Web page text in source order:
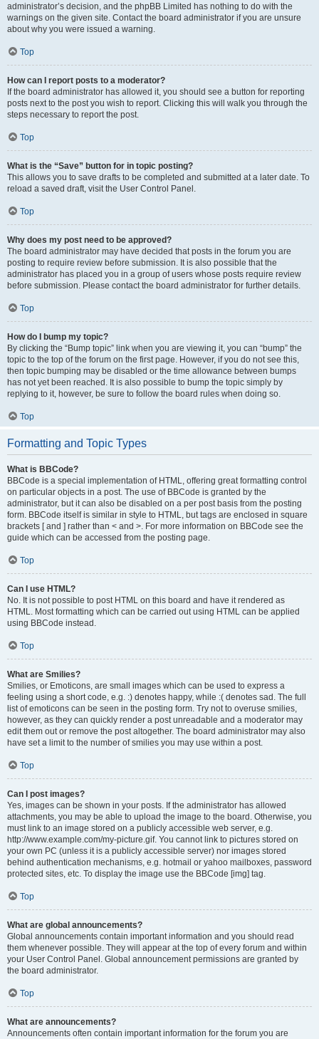
administrator’s decision, and the phpBB Limited has nothing to do with the
warnings on the given site. Contact the board administrator if you are unsure
about why you were issued a warning.
Top
How can I report posts to a moderator?
If the board administrator has allowed it, you should see a button for reporting
posts next to the post you wish to report. Clicking this will walk you through the
steps necessary to report the post.
Top
What is the “Save” button for in topic posting?
This allows you to save drafts to be completed and submitted at a later date. To
reload a saved draft, visit the User Control Panel.
Top
Why does my post need to be approved?
The board administrator may have decided that posts in the forum you are
posting to require review before submission. It is also possible that the
administrator has placed you in a group of users whose posts require review
before submission. Please contact the board administrator for further details.
Top
How do I bump my topic?
By clicking the “Bump topic” link when you are viewing it, you can “bump” the
topic to the top of the forum on the first page. However, if you do not see this,
then topic bumping may be disabled or the time allowance between bumps
has not yet been reached. It is also possible to bump the topic simply by
replying to it, however, be sure to follow the board rules when doing so.
Top
Formatting and Topic Types
What is BBCode?
BBCode is a special implementation of HTML, offering great formatting control
on particular objects in a post. The use of BBCode is granted by the
administrator, but it can also be disabled on a per post basis from the posting
form. BBCode itself is similar in style to HTML, but tags are enclosed in square
brackets [ and ] rather than < and >. For more information on BBCode see the
guide which can be accessed from the posting page.
Top
Can I use HTML?
No. It is not possible to post HTML on this board and have it rendered as
HTML. Most formatting which can be carried out using HTML can be applied
using BBCode instead.
Top
What are Smilies?
Smilies, or Emoticons, are small images which can be used to express a
feeling using a short code, e.g. :) denotes happy, while :( denotes sad. The full
list of emoticons can be seen in the posting form. Try not to overuse smilies,
however, as they can quickly render a post unreadable and a moderator may
edit them out or remove the post altogether. The board administrator may also
have set a limit to the number of smilies you may use within a post.
Top
Can I post images?
Yes, images can be shown in your posts. If the administrator has allowed
attachments, you may be able to upload the image to the board. Otherwise, you
must link to an image stored on a publicly accessible web server, e.g.
http://www.example.com/my-picture.gif. You cannot link to pictures stored on
your own PC (unless it is a publicly accessible server) nor images stored
behind authentication mechanisms, e.g. hotmail or yahoo mailboxes, password
protected sites, etc. To display the image use the BBCode [img] tag.
Top
What are global announcements?
Global announcements contain important information and you should read
them whenever possible. They will appear at the top of every forum and within
your User Control Panel. Global announcement permissions are granted by
the board administrator.
Top
What are announcements?
Announcements often contain important information for the forum you are